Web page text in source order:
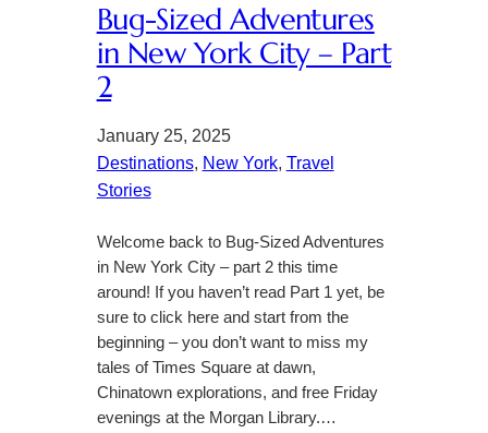
Bug-Sized Adventures
in New York City – Part
2
January 25, 2025
Destinations, New York, Travel
Stories
Welcome back to Bug-Sized Adventures
in New York City – part 2 this time
around! If you haven’t read Part 1 yet, be
sure to click here and start from the
beginning – you don’t want to miss my
tales of Times Square at dawn,
Chinatown explorations, and free Friday
evenings at the Morgan Library.…